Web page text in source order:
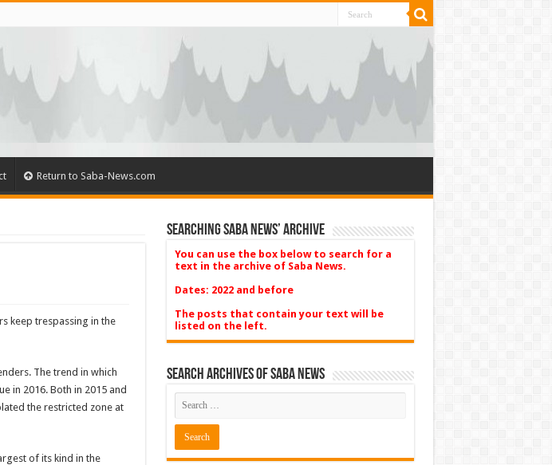
Return to Saba-News.com
keep trespassing in the
The trend in which
in 2016. Both in 2015 and
the restricted zone at
of its kind in the
Searching Saba News’ Archive
You can use the box below to search for a
text in the archive of Saba News.
Dates: 2022 and before
The posts that contain your text will be
listed on the left.
Search Archives of Saba News